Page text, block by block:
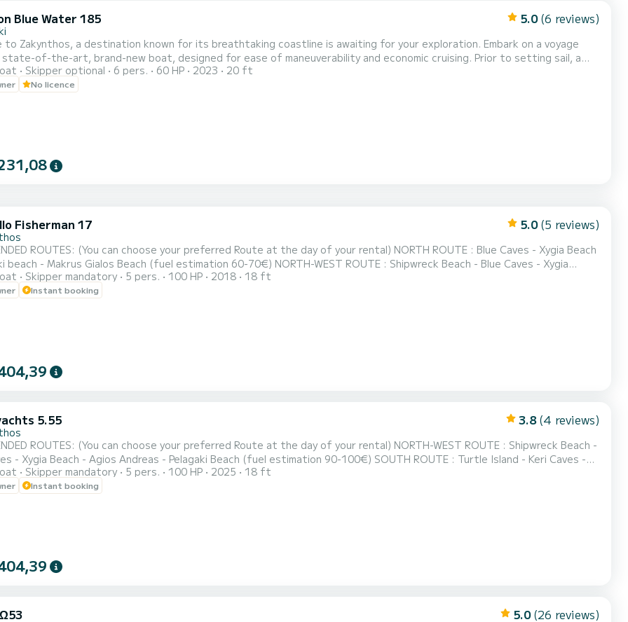
Blue Water 185 5.0 (6 reviews)
Zakynthos, a destination known for its breathtaking coastline is awaiting for your exploration. Embark on a voyage
of-the-art, brand-new boat, designed for ease of maneuverability and economic cruising. Prior to setting sail, a
lesson will be provided to ensure your complete comfort and confidence. Adhering to stringent safety regulations,
is equipped with additional features, including a Bluetooth player and a cool box, enhancing your leisurely...
Skipper optional 6 pers. 60 HP 2023 20 ft
No licence
Fisherman 17 5.0 (5 reviews)
ROUTES: (You can choose your preferred Route at the day of your rental) NORTH ROUTE : Blue Caves - Xygia Beach
Makrus Gialos Beach (fuel estimation 60-70€) NORTH-WEST ROUTE : Shipwreck Beach - Blue Caves - Xygia
- Pelagaki Beach (fuel estimation 90-100€) SOUTH ROUTE : Turtle Island - Keri Caves - Turtle Spotting -
Rocks (fuel estimation 120-130€) SUNSET CRUISE : Xygia beach - Pelagaki Beach - Blue caves - Skinari
Skipper mandatory 5 pers. 100 HP 2018 18 ft
Instant booking
5.55 3.8 (4 reviews)
ROUTES: (You can choose your preferred Route at the day of your rental) NORTH-WEST ROUTE : Shipwreck Beach -
Beach - Agios Andreas - Pelagaki Beach (fuel estimation 90-100€) SOUTH ROUTE : Turtle Island - Keri Caves -
Cameo Island - Myzithres Rocks (fuel estimation 120-130€) SUNSET CRUISE : Xygia beach - Pelagaki Beach - Blue
Skipper mandatory 5 pers. 100 HP 2025 18 ft
Instant booking
5.0 (26 reviews)